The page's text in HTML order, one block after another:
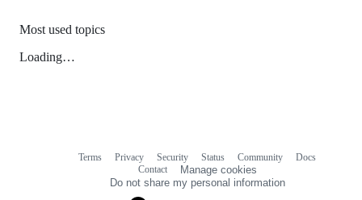
Most used topics
Loading…
Terms Privacy Security Status Community
Docs
Contact
Manage cookies
Do not share my personal information